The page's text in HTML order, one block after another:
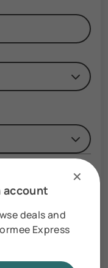
✕
account
deals and
Express